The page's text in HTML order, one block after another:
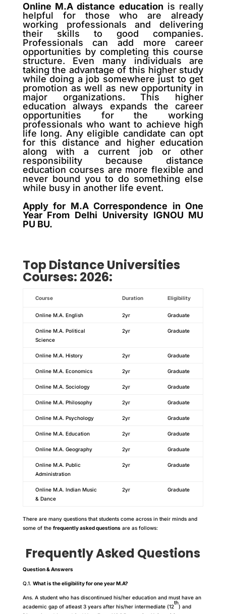
Online M.A distance education is really
helpful for those who are already
working professionals and delivering
their skills to good companies.
Professionals can add more career
opportunities by completing this course
structure. Even many individuals are
taking the advantage of this higher study
while doing a job somewhere just to get
promotion as well as new opportunity in
major organizations. This higher
education always expands the career
opportunities for the working
professionals who want to achieve high
life long. Any eligible candidate can opt
for this distance and higher education
along with a current job or other
responsibility because distance
education courses are more flexible and
never bound you to do something else
while busy in another life event.
Apply for M.A Correspondence in One
Year From Delhi University IGNOU MU
PU BU.
TopDistanceUniversities
Courses: 2026:
Course Duration Eligibility
Online M.A. English 2yr Graduate
Online M.A. Political
Science
2yr Graduate
Online M.A. History 2yr Graduate
Online M.A. Economics 2yr Graduate
Online M.A. Sociology 2yr Graduate
Online M.A. Philosophy 2yr Graduate
Online M.A. Psychology 2yr Graduate
Online M.A. Education 2yr Graduate
Online M.A. Geography 2yr Graduate
Online M.A. Public
Administration
2yr Graduate
Online M.A. Indian Music
& Dance
2yr Graduate
There are many questions that students come across in their minds and
some of the frequently asked questionsare as follows:
Frequently Asked Questions
Question & Answers
Q.1. What is the eligibility for one year M.A?
Ans. A student who has discontinued his/her education and must have an
academic gap of atleast 3 years after his/her intermediate (12
th
) and